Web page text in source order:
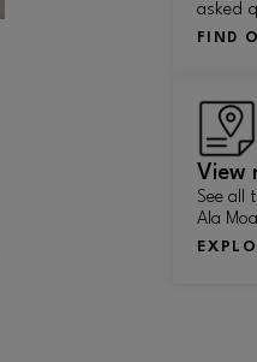
asked
FIND
View
See all
Ala